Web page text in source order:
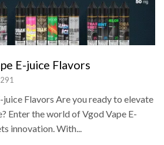
E-juice Flavors
291
Flavors Are you ready to elevate
Enter the world of Vgod Vape E-
innovation. With...